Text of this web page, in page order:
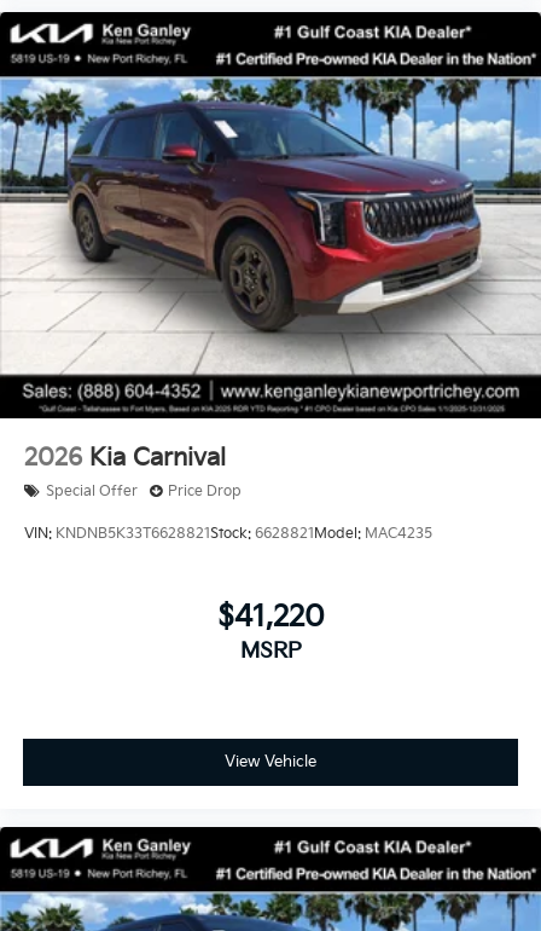
2026 Kia Carnival
Special Offer Price Drop
VIN: KNDNB5K33T6628821Stock: 6628821Model: MAC4235
$41,220
MSRP
View Vehicle